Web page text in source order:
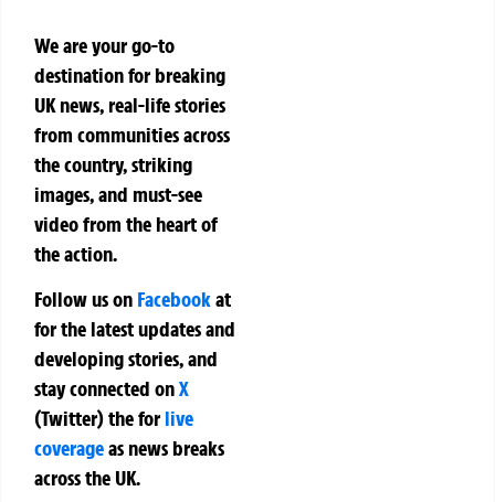
We are your go-to
destination for breaking
UK news, real-life stories
from communities across
the country, striking
images, and must-see
video from the heart of
the action.
Follow us on Facebookat
for the latest updates and
developing stories, and
stay connected onX
(Twitter)theforlive
coverageas news breaks
across the UK.